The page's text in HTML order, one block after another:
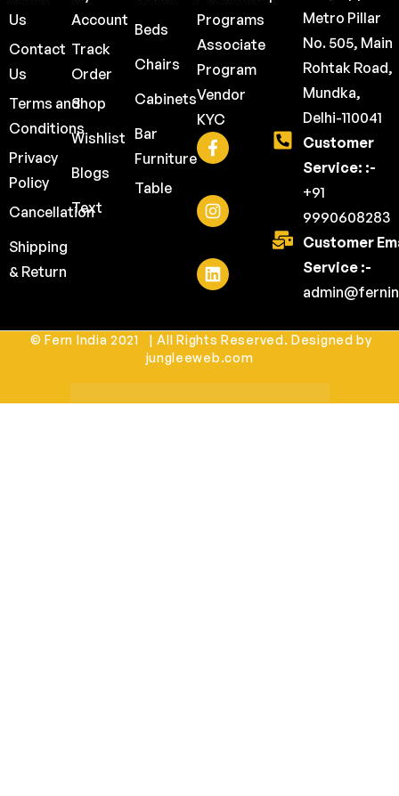
Us
Contact
Us
Terms and
Conditions
Privacy
Policy
Cancellation
Shipping
& Return
Account
Track
Order
Shop
Wishlist
Blogs
Text
Beds
Chairs
Cabinets
Bar
Furniture
Table
Programs
Associate
Program
Vendor
KYC
Metro Pillar
No. 505, Main
Rohtak Road,
Mundka,
Delhi-110041
Customer
Service: :-
+91
9990608283
Customer
Service :-
© Fern India 2021 | All Rights Reserved. Designed by
jungleeweb.com